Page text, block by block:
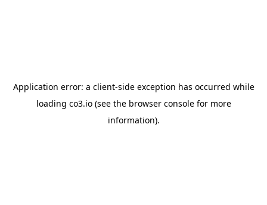
Application error: a client-side exception has occurred while
loading co3.io(see the browser consolefor more
information).